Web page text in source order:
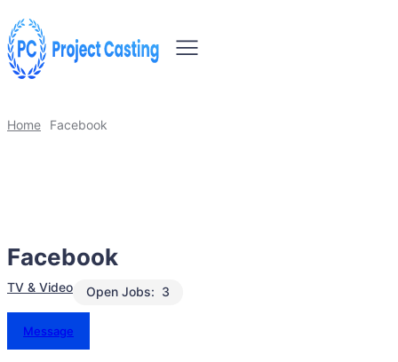
Home Facebook
Facebook
TV & Video 3
Open Jobs:
Message